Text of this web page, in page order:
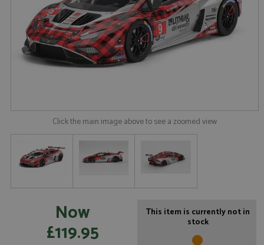
Click the main image above to see a zoomed view
Now
£119.95
This item is currently not in
stock